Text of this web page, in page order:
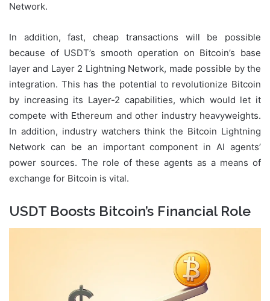
Network.
In addition, fast, cheap transactions will be possible
because of USDT’s smooth operation on Bitcoin’s base
layer and Layer 2 Lightning Network, made possible by the
integration. This has the potential to revolutionize Bitcoin
by increasing its Layer-2 capabilities, which would let it
compete with Ethereum and other industry heavyweights.
In addition, industry watchers think the Bitcoin Lightning
Network can be an important component in AI agents’
power sources. The role of these agents as a means of
exchange for Bitcoin is vital.
USDT Boosts Bitcoin’s Financial Role